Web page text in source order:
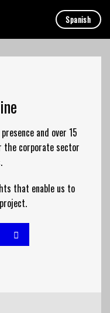
Spanish
and over 15
the corporate sector
that enable us to